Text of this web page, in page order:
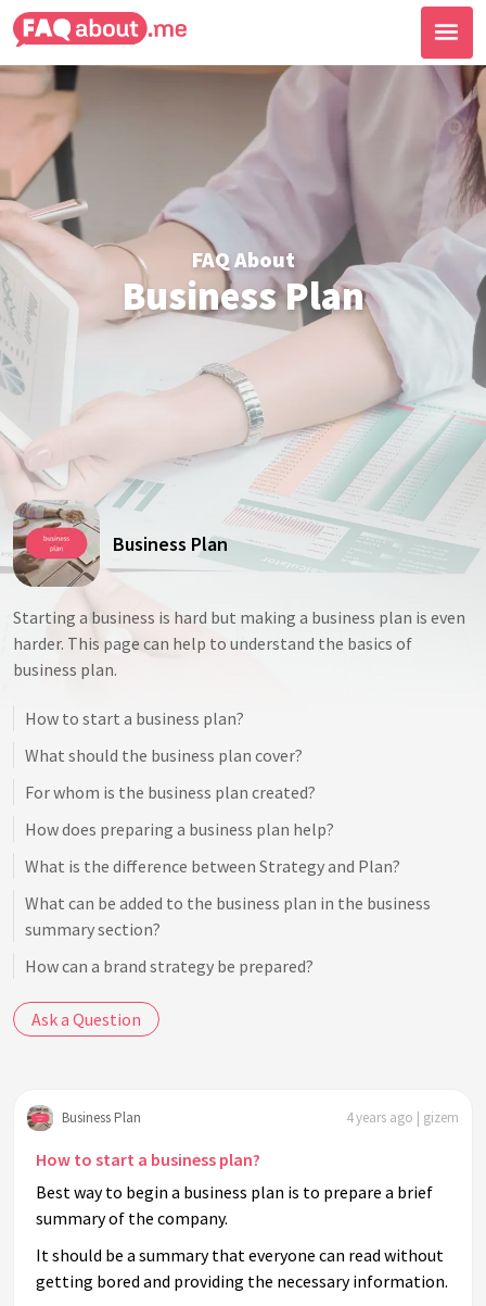
FAQ About
Business Plan
Business Plan
Starting a business is hard but making a business plan is even
harder. This page can help to understand the basics of
business plan.
How to start a business plan?
What should the business plan cover?
For whom is the business plan created?
How does preparing a business plan help?
What is the difference between Strategy and Plan?
What can be added to the business plan in the business
summary section?
How can a brand strategy be prepared?
Ask a Question
Business Plan 4 years ago | gizem
How to start a business plan?
Best way to begin a business plan is to prepare a brief
summary of the company.
It should be a summary that everyone can read without
getting bored and providing the necessary information.